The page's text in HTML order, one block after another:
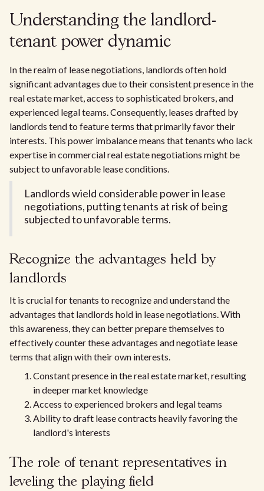
Understanding the landlord-
tenant power dynamic
In the realm of lease negotiations, landlords often hold
significant advantages due to their consistent presence in the
real estate market, access to sophisticated brokers, and
experienced legal teams. Consequently, leases drafted by
landlords tend to feature terms that primarily favor their
interests. This power imbalance means that tenants who lack
expertise in commercial real estate negotiations might be
subject to unfavorable lease conditions.
Landlords wield considerable power in lease
negotiations, putting tenants at risk of being
subjected to unfavorable terms.
Recognize the advantages held by
landlords
It is crucial for tenants to recognize and understand the
advantages that landlords hold in lease negotiations. With
this awareness, they can better prepare themselves to
effectively counter these advantages and negotiate lease
terms that align with their own interests.
Constant presence in the real estate market, resulting
in deeper market knowledge
Access to experienced brokers and legal teams
Ability to draft lease contracts heavily favoring the
landlord's interests
The role of tenant representatives in
leveling the playing field